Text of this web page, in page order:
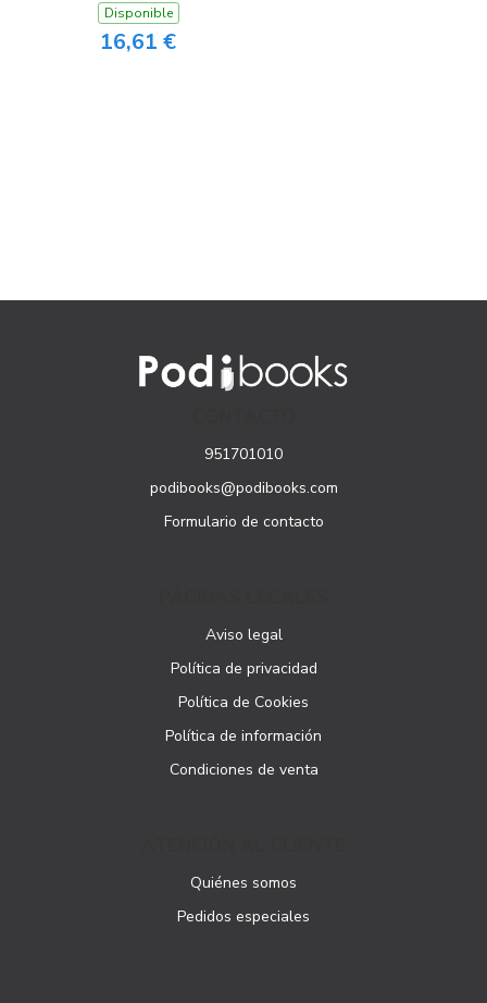
Disponible
16,61 €
951701010
podibooks@podibooks.com
Formulario de contacto
Aviso legal
Política de privacidad
Política de Cookies
Política de información
Condiciones de venta
Quiénes somos
Pedidos especiales